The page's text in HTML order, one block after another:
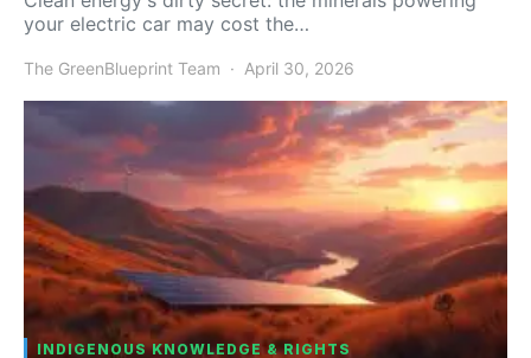
your electric car may cost the…
The GreenBlueprint Team April 30, 2026
INDIGENOUS KNOWLEDGE & RIGHTS